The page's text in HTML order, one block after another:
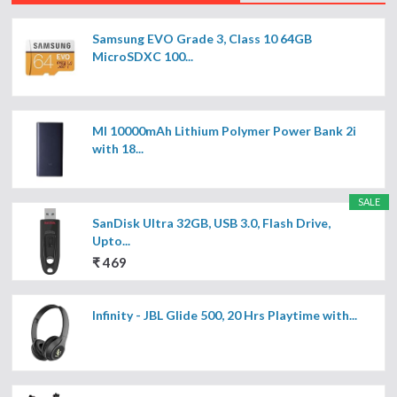
Samsung EVO Grade 3, Class 10 64GB
MicroSDXC 100...
MI 10000mAh Lithium Polymer Power Bank 2i
with 18...
SALE
SanDisk Ultra 32GB, USB 3.0, Flash Drive,
Upto...
₹ 469
Infinity - JBL Glide 500, 20 Hrs Playtime with...